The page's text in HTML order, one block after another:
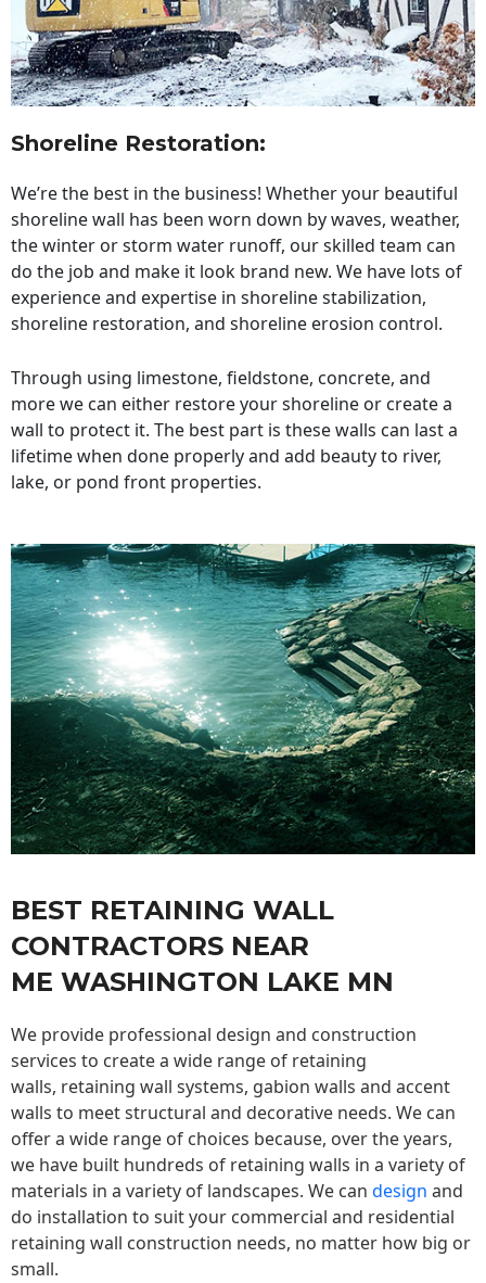
Shoreline Restoration:
We’re the best in the business! Whether your beautiful
shoreline wall has been worn down by waves, weather,
the winter or storm water runoff, our skilled team can
do the job and make it look brand new. We have lots of
experience and expertise in shoreline stabilization,
shoreline restoration, and shoreline erosion control.
Through using limestone, fieldstone, concrete, and
more we can either restore your shoreline or create a
wall to protect it. The best part is these walls can last a
lifetime when done properly and add beauty to river,
lake, or pond front properties.
BEST RETAINING WALL
CONTRACTORS NEAR
ME WASHINGTON LAKE MN
We provide professional design and construction
services to create a wide range of retaining
walls, retaining wall systems, gabion walls and accent
walls to meet structural and decorative needs. We can
offer a wide range of choices because, over the years,
we have built hundreds of retaining walls in a variety of
materials in a variety of landscapes. We can design and
do installation to suit your commercial and residential
retaining wall construction needs, no matter how big or
small.